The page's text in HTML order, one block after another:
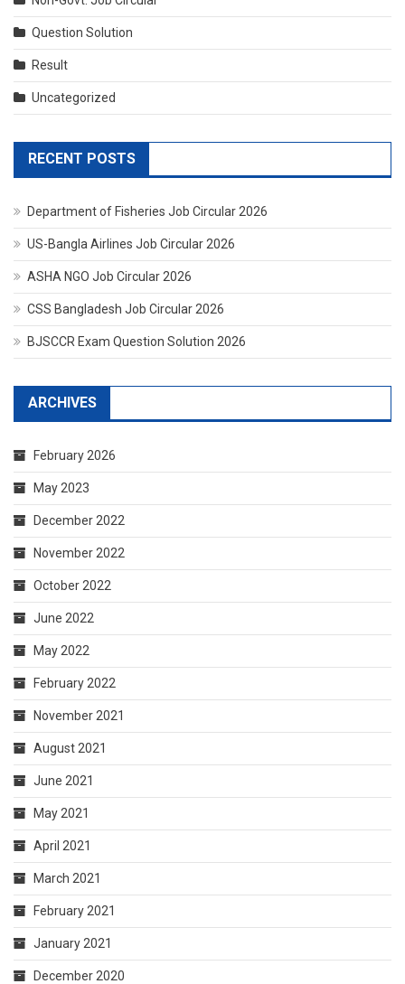
Question Solution
Result
Uncategorized
RECENT POSTS
Department of Fisheries Job Circular 2026
US-Bangla Airlines Job Circular 2026
ASHA NGO Job Circular 2026
CSS Bangladesh Job Circular 2026
BJSCCR Exam Question Solution 2026
ARCHIVES
February 2026
May 2023
December 2022
November 2022
October 2022
June 2022
May 2022
February 2022
November 2021
August 2021
June 2021
May 2021
April 2021
March 2021
February 2021
January 2021
December 2020